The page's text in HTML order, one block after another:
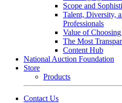
Scope and
Talent, Diversity,
Professionals
Value of
The Most
Content Hub
National Auction Foundation
Store
Products
Contact Us